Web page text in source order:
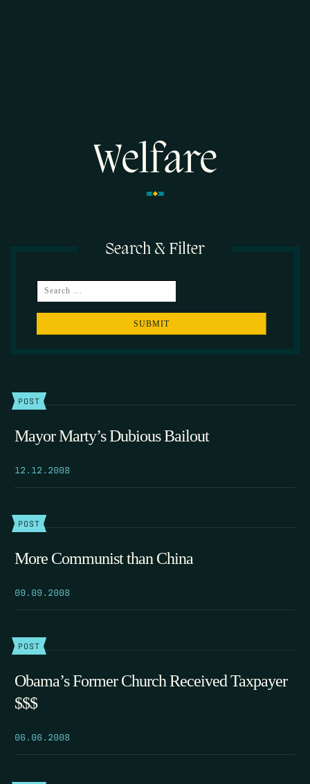
Welfare
Search & Filter
POST
Mayor Marty’s Dubious Bailout
12.12.2008
POST
More Communist than China
09.09.2008
POST
Obama’s Former Church Received Taxpayer
$$$
06.06.2008